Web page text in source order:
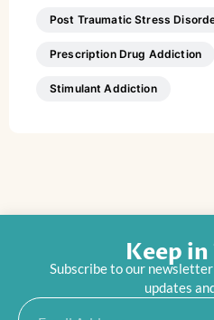
Post Traumatic Stress
Prescription Drug Addiction
Stimulant Addiction
Keep in
Subscribe to our
updates
Email